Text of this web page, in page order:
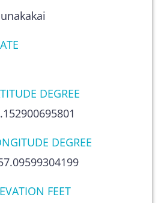
DEGREE
DEGREE
FEET